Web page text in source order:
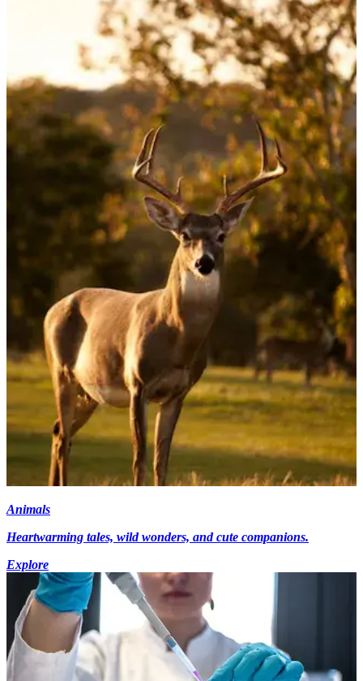
Animals
Heartwarming tales, wild wonders, and cute companions.
Explore